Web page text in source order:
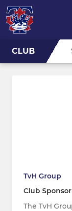
CLUB
TvH Group
Club Sponsor
The TvH